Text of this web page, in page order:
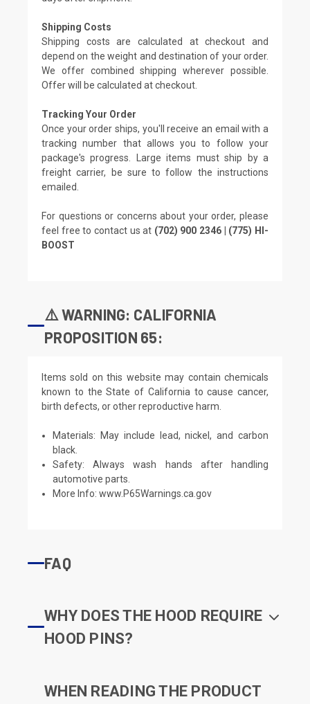
Shipping Costs
Shipping costs are calculated at checkout and
depend on the weight and destination of your order.
We offer combined shipping wherever possible.
Offer will be calculated at checkout.
Tracking Your Order
Once your order ships, you'll receive an email with a
tracking number that allows you to follow your
package's progress. Large items must ship by a
freight carrier, be sure to follow the instructions
emailed.
For questions or concerns about your order, please
feel free to contact us at (702) 900 2346 | (775) HI-
BOOST
⚠️ WARNING: CALIFORNIA
PROPOSITION 65:
Items sold on this website may contain chemicals
known to the State of California to cause cancer,
birth defects, or other reproductive harm.
Materials: May include lead, nickel, and carbon
black.
Safety: Always wash hands after handling
automotive parts.
More Info:www.P65Warnings.ca.gov
FAQ
WHY DOES THE HOOD REQUIRE
HOOD PINS?
WHEN READING THE PRODUCT